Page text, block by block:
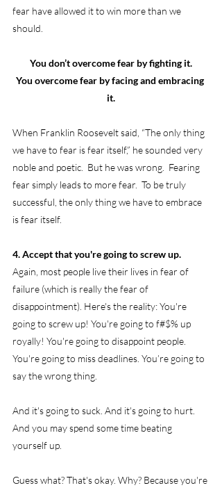
fear have allowed it to win more than we
should.
You don’t overcome fear by fighting it.
You overcome fear by facing and embracing
it.
When Franklin Roosevelt said, “The only thing
we have to fear is fear itself,” he sounded very
noble and poetic.  But he was wrong.  Fearing
fear simply leads to more fear.  To be truly
successful, the only thing we have to embrace
is fear itself.
4. Accept that you're going to screw up.
Again, most people live their lives in fear of
failure (which is really the fear of
disappointment). Here's the reality: You're
going to screw up! You're going to f#$% up
royally! You're going to disappoint people.
You're going to miss deadlines. You’re going to
say the wrong thing.
And it's going to suck. And it's going to hurt.
And you may spend some time beating
yourself up.
Guess what? That's okay. Why? Because you're